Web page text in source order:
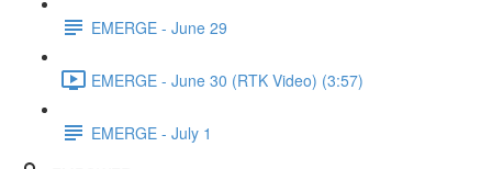
EMERGE - June 29
EMERGE - June 30 (RTK Video) (3:57)
EMERGE - July 1